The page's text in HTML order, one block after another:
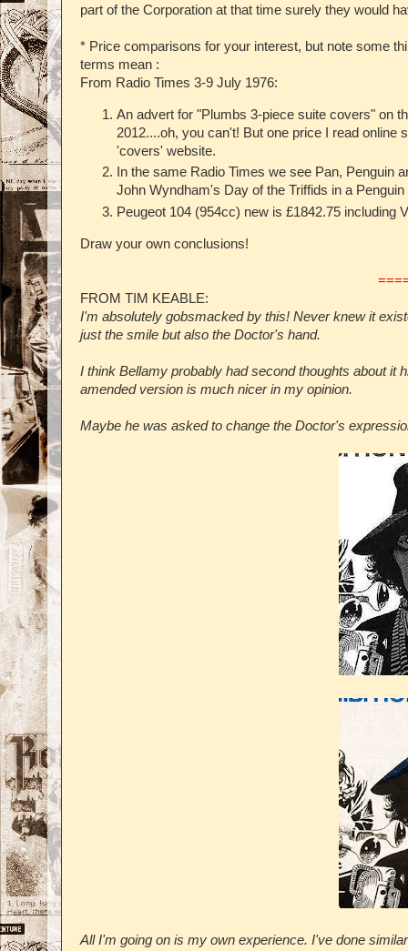
part of the Corporation at that time surely they would
* Price comparisons for your interest, but note some
terms mean :
From Radio Times 3-9 July 1976:
An advert for "Plumbs 3-piece suite covers" on
2012....oh, you can't! But one price I read
'covers' website.
In the same Radio Times we see Pan, Penguin
John Wyndham's Day of the Triffids in a
Peugeot 104 (954cc) new is £1842.75 including
Draw your own conclusions!
FROM TIM KEABLE:
I'm absolutely gobsmacked by this! Never knew it
just the smile but also the Doctor's hand.
I think Bellamy probably had second thoughts about it
amended version is much nicer in my opinion.
Maybe he was asked to change the Doctor's
All I'm going on is my own experience. I've done